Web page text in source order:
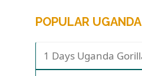
POPULAR
1 Days Uganda